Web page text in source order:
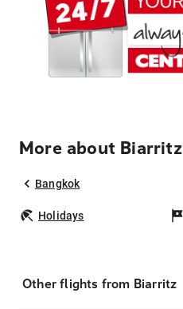
More about
Bangkok
Holidays
Other flights from Biarritz